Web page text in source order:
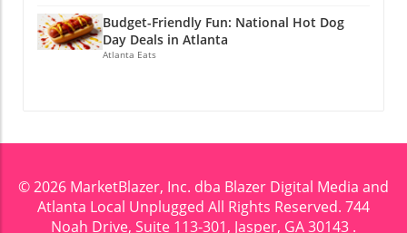
Budget-Friendly Fun: National Hot Dog
Day Deals in Atlanta
Atlanta Eats
© 2026 MarketBlazer, Inc. dba Blazer Digital Media and
Atlanta Local Unplugged All Rights Reserved. 744
Noah Drive, Suite 113-301, Jasper, GA 30143 .